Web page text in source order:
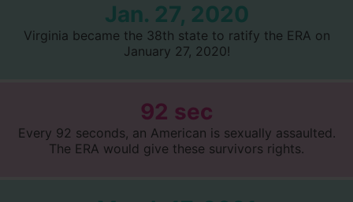
Jan. 27, 2020
Virginia became the 38th state to ratify the ERA on
January 27, 2020!
92 sec
Every 92 seconds, an American is sexually assaulted.
The ERA would give these survivors rights.